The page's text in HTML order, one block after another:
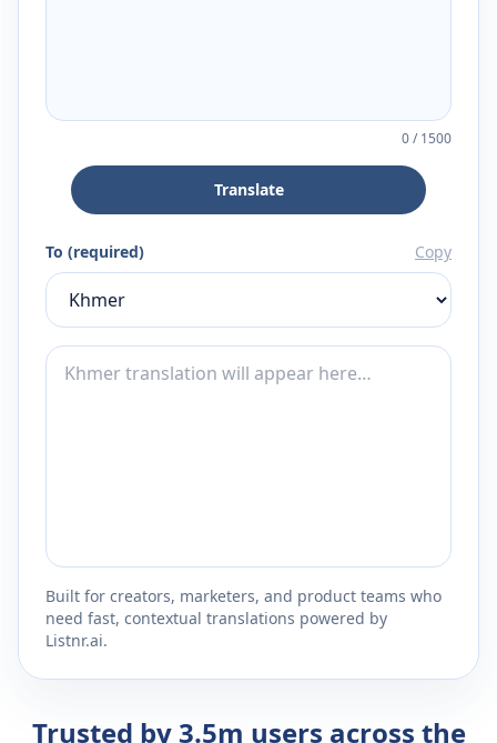
0/1500
Translate
To (required) Copy
Built for creators, marketers, and product teams who
need fast, contextual translations powered by
Listnr.ai.
Trusted by 3.5m users across the